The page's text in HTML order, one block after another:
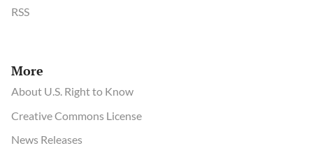
RSS
More
About U.S. Right to Know
Creative Commons License
News Releases